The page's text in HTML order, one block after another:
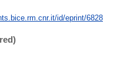
id/eprint/6828